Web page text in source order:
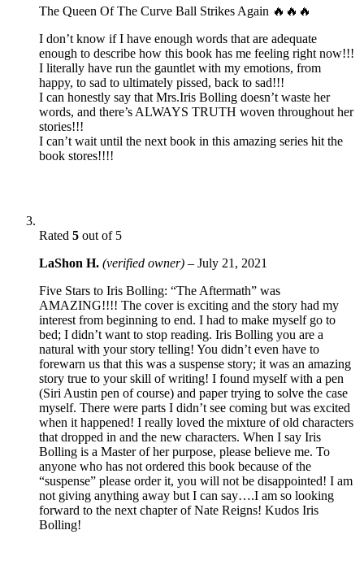
The Queen Of The Curve Ball Strikes Again 🔥🔥🔥
I don’t know if I have enough words that are adequate
enough to describe how this book has me feeling right now!!!
I literally have run the gauntlet with my emotions, from
happy, to sad to ultimately pissed, back to sad!!!
I can honestly say that Mrs.Iris Bolling doesn’t waste her
words, and there’s ALWAYS TRUTH woven throughout her
stories!!!
I can’t wait until the next book in this amazing series hit the
book stores!!!!
Rated 5 out of 5
LaShon H. (verified owner) – July 21, 2021
Five Stars to Iris Bolling: “The Aftermath” was
AMAZING!!!! The cover is exciting and the story had my
interest from beginning to end. I had to make myself go to
bed; I didn’t want to stop reading. Iris Bolling you are a
natural with your story telling! You didn’t even have to
forewarn us that this was a suspense story; it was an amazing
story true to your skill of writing! I found myself with a pen
(Siri Austin pen of course) and paper trying to solve the case
myself. There were parts I didn’t see coming but was excited
when it happened! I really loved the mixture of old characters
that dropped in and the new characters. When I say Iris
Bolling is a Master of her purpose, please believe me. To
anyone who has not ordered this book because of the
“suspense” please order it, you will not be disappointed! I am
not giving anything away but I can say….I am so looking
forward to the next chapter of Nate Reigns! Kudos Iris
Bolling!